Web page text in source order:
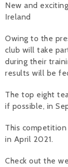
New and
Ireland
Owing to the
club will take
during their
results will be
The top eight
if possible, in
This
in April 2021.
Check out the